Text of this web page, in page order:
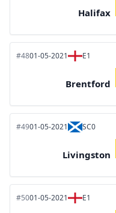
Halifax
#4801-05-2021 E1
Brentford
#4901-05-2021 SC0
Livingston
#5001-05-2021 E1